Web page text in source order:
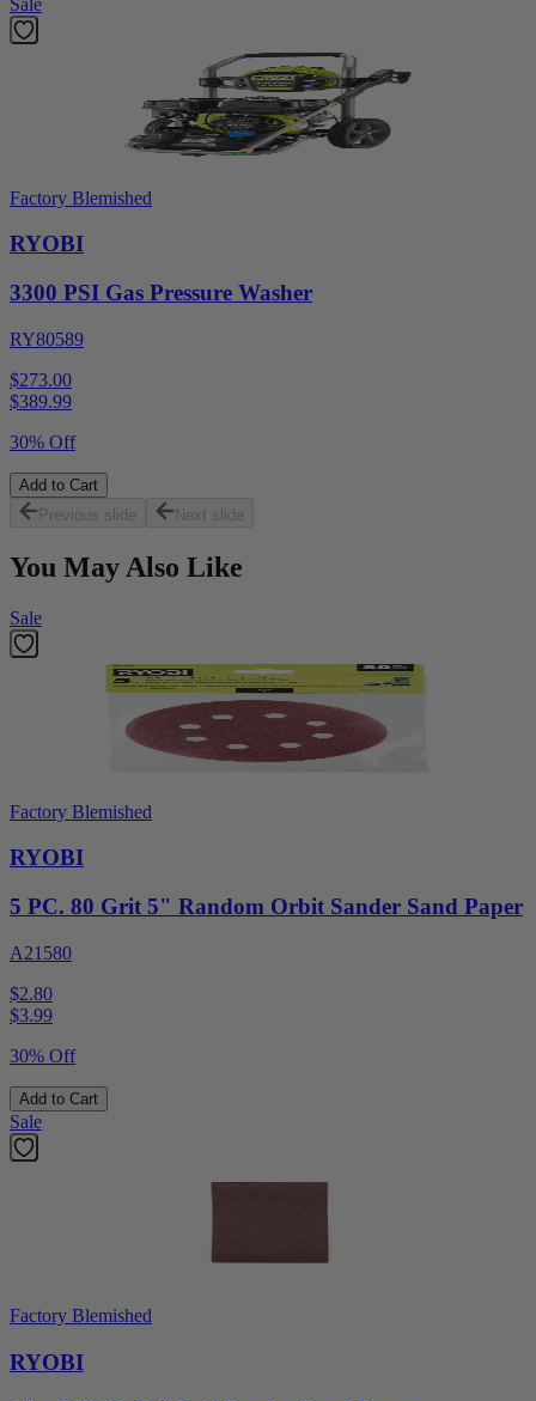
Factory Blemished
RYOBI
3300 PSI Gas Pressure Washer
RY80589
$273.00
$389.99
30% Off
Add to Cart
Previous slide
Next slide
You May Also Like
Sale
Factory Blemished
RYOBI
5 PC. 80 Grit 5" Random Orbit Sander Sand Paper
A21580
$2.80
$3.99
30% Off
Add to Cart
Sale
Factory Blemished
RYOBI